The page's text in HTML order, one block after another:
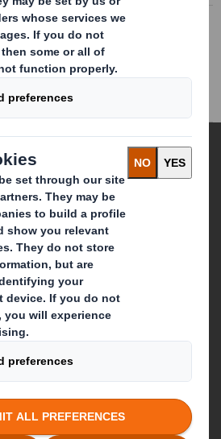
Investor Information Archive
for a Changing World
we see the
to play a
around us.
we are
DS Smith
Paper
Combination
Investors